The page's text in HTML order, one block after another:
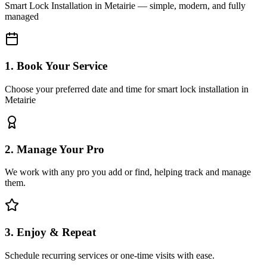
Smart Lock Installation in Metairie — simple, modern, and fully
managed
1. Book Your Service
Choose your preferred date and time for smart lock installation in
Metairie
2. Manage Your Pro
We work with any pro you add or find, helping track and manage
them.
3. Enjoy & Repeat
Schedule recurring services or one-time visits with ease.